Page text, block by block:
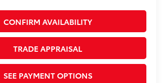
CONFIRM AVAILABILITY
TRADE APPRAISAL
SEE PAYMENT OPTIONS